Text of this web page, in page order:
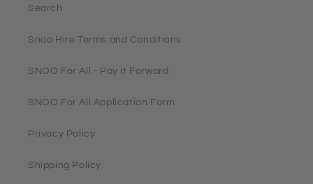
Search
Snoo Hire Terms and Conditions
SNOO For All - Pay it Forward
SNOO For All Application Form
Privacy Policy
Shipping Policy